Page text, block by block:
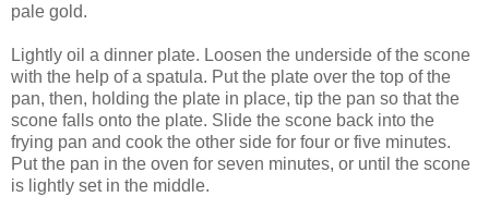
pale gold.
Lightly oil a dinner plate. Loosen the underside of the scone
with the help of a spatula. Put the plate over the top of the
pan, then, holding the plate in place, tip the pan so that the
scone falls onto the plate. Slide the scone back into the
frying pan and cook the other side for four or five minutes.
Put the pan in the oven for seven minutes, or until the scone
is lightly set in the middle.